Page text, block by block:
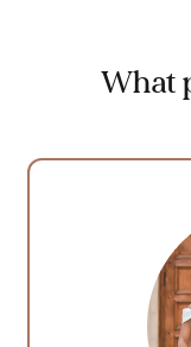
What